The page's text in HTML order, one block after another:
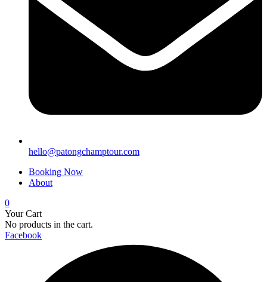
hello@patongchamptour.com
Booking Now
About
0
Your Cart
No products in the cart.
Facebook